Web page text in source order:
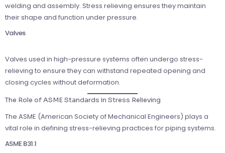
welding and assembly. Stress relieving ensures they maintain
their shape and function under pressure.
Valves
Valves used in high-pressure systems often undergo stress-
relieving to ensure they can withstand repeated opening and
closing cycles without deformation.
The Role of ASME Standards in Stress Relieving
The ASME (American Society of Mechanical Engineers) plays a
vital role in defining stress-relieving practices for piping systems.
ASME B31.1